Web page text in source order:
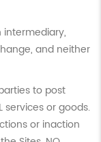
intermediary,
and neither
to post
services or goods.
or inaction